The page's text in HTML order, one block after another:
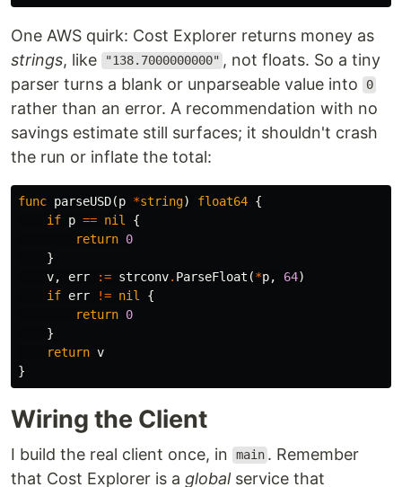
One AWS quirk: Cost Explorer returns money as
strings, like "138.7000000000" , not floats. So a tiny
parser turns a blank or unparseable value into
0
rather than an error. A recommendation with no
savings estimate still surfaces; it shouldn't crash
the run or inflate the total:
func parseUSD(p *string) float64 {
if p == nil
{
return 0
}
v, err := strconv. ParseFloat (*p, 64)
if err != nil
{
return 0
}
return v
}
Wiring the Client
I build the real client once, in main . Remember
that Cost Explorer is a globalservice that